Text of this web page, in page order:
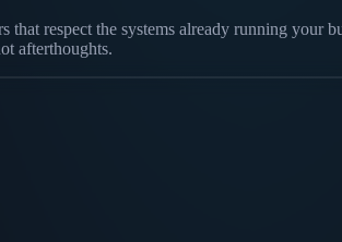
respect the systems already running your
afterthoughts.